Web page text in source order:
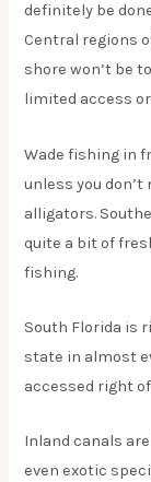
definitely be
Central regions
shore won’t be
limited access
Wade fishing in
unless you
alligators.
quite a bit of
fishing.
South Florida is
state in almost
accessed right
Inland canals
even exotic